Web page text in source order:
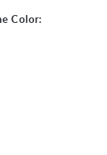
Color: